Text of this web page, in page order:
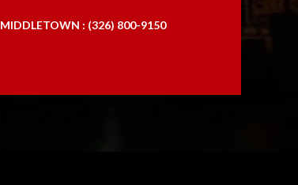
MIDDLETOWN : (326) 800-9150